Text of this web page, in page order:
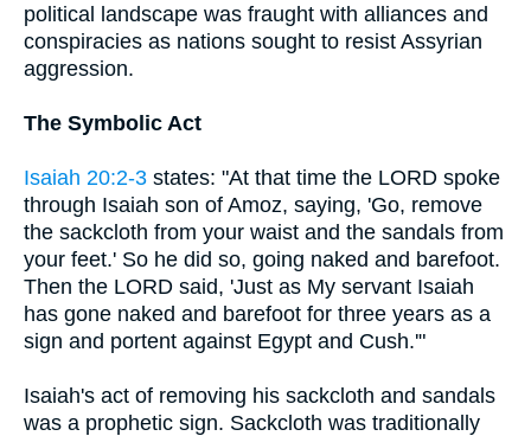
political landscape was fraught with alliances and
conspiracies as nations sought to resist Assyrian
aggression.
The Symbolic Act
Isaiah 20:2-3 states: "At that time the LORD spoke
through Isaiah son of Amoz, saying, 'Go, remove
the sackcloth from your waist and the sandals from
your feet.' So he did so, going naked and barefoot.
Then the LORD said, 'Just as My servant Isaiah
has gone naked and barefoot for three years as a
sign and portent against Egypt and Cush.'"
Isaiah's act of removing his sackcloth and sandals
was a prophetic sign. Sackcloth was traditionally